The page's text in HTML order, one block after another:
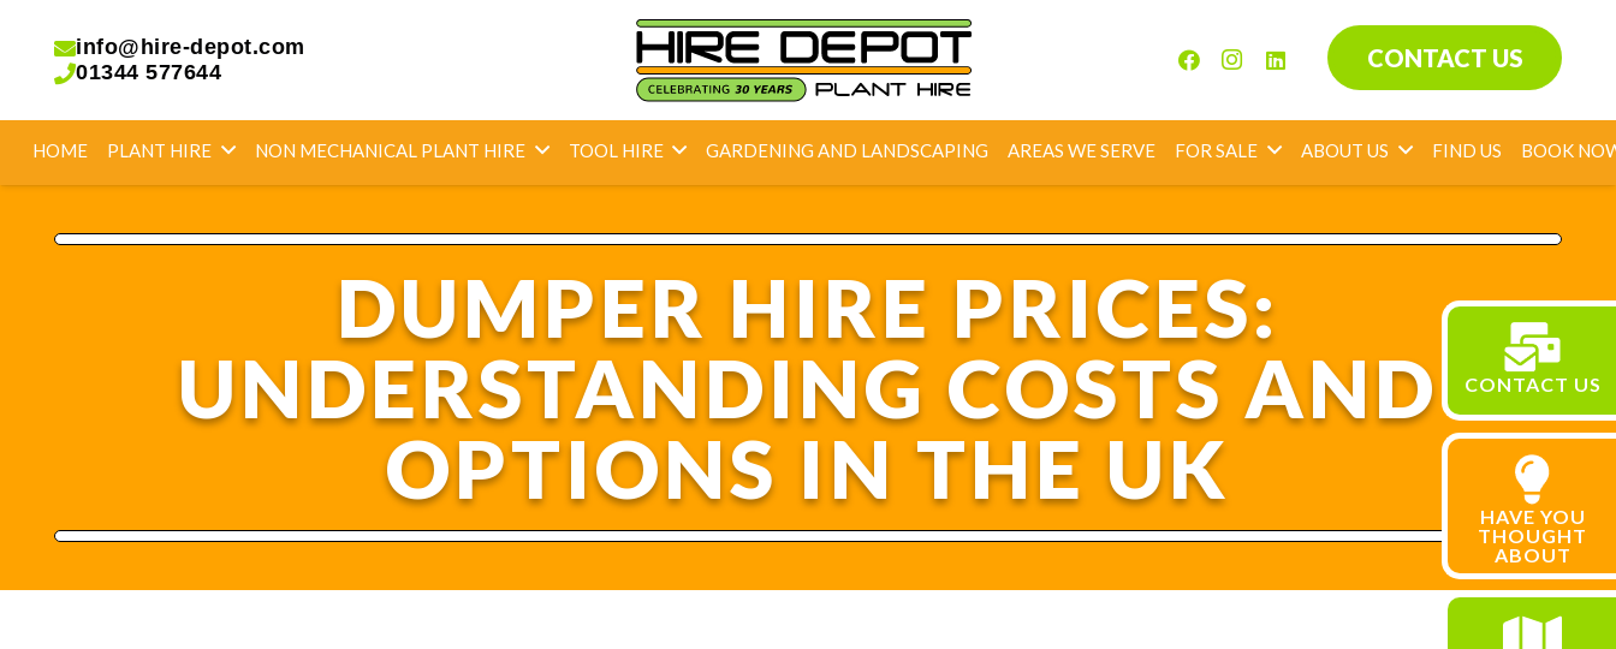
info@hire-depot.com
01344 577644
CONTACT US
HOME PLANT HIRE NON MECHANICAL PLANT HIRE TOOL HIRE GARDENING AND LANDSCAPING AREAS WE SERVE FOR SALE ABOUT US FIND US BOOK
DUMPER HIRE PRICES:
UNDERSTANDING COSTS AND
OPTIONS IN THE UK
CONTACT US
HAVE YOU
THOUGHT
ABOUT